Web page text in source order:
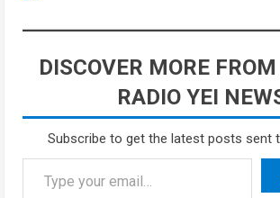
DISCOVER MORE
RADIO YEI
Subscribe to get the latest posts sent